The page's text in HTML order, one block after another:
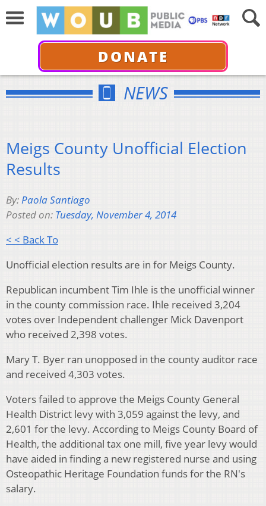
DONATE
NEWS
Meigs County Unofficial Election
Results
By:Paola Santiago
Posted on: Tuesday, November 4, 2014
< < Back To
Unofficial election results are in for Meigs County.
Republican incumbent Tim Ihle is the unofficial winner
in the county commission race. Ihle received 3,204
votes over Independent challenger Mick Davenport
who received 2,398 votes.
Mary T. Byer ran unopposed in the county auditor race
and received 4,303 votes.
Voters failed to approve the Meigs County General
Health District levy with 3,059 against the levy, and
2,601 for the levy. According to Meigs County Board of
Health, the additional tax one mill, five year levy would
have aided in finding a new registered nurse and using
Osteopathic Heritage Foundation funds for the RN's
salary.